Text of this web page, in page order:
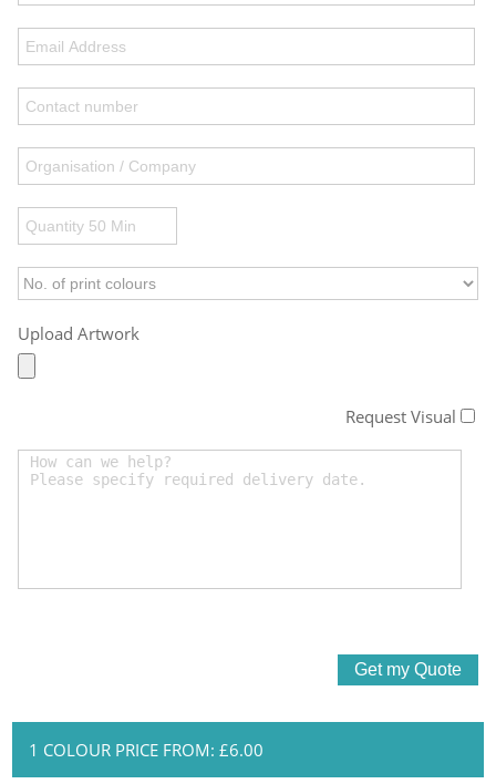
Upload Artwork
Request Visual
1 COLOUR PRICE FROM: £6.00